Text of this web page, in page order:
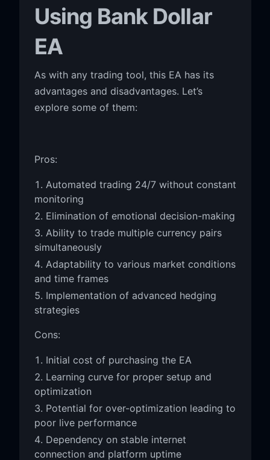
Using Bank Dollar
EA
As with any trading tool, this EA has its
advantages and disadvantages. Let’s
explore some of them:
Pros:
Automated trading 24/7 without constant
monitoring
Elimination of emotional decision-making
Ability to trade multiple currency pairs
simultaneously
Adaptability to various market conditions
and time frames
Implementation of advanced hedging
strategies
Cons:
Initial cost of purchasing the EA
Learning curve for proper setup and
optimization
Potential for over-optimization leading to
poor live performance
Dependency on stable internet
connection and platform uptime